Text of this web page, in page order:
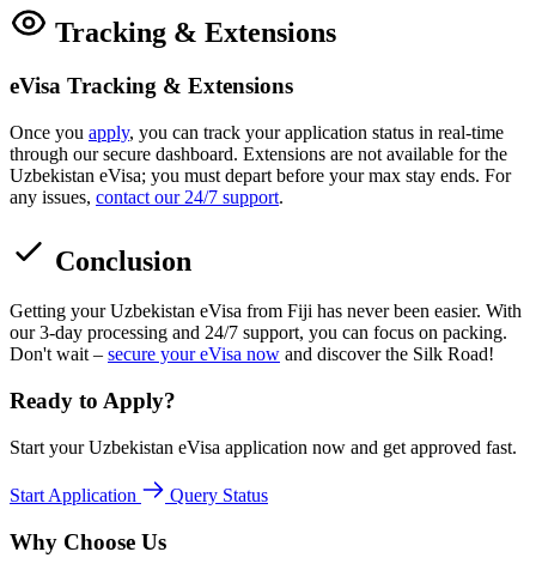
Tracking & Extensions
eVisa Tracking & Extensions
Once you apply, you can track your application status in real-time
through our secure dashboard. Extensions are not available for the
Uzbekistan eVisa; you must depart before your max stay ends. For
any issues, contact our 24/7 support.
Conclusion
Getting your Uzbekistan eVisa from Fiji has never been easier. With
our 3-day processing and 24/7 support, you can focus on packing.
Don't wait – secure your eVisa now and discover the Silk Road!
Ready to Apply?
Start your Uzbekistan eVisa application now and get approved fast.
Start Application Query Status
Why Choose Us